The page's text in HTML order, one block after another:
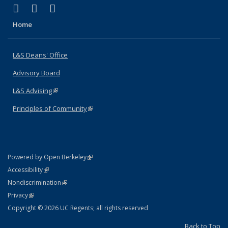
X (formerly Twitter)
(link is external)
LinkedIn
(link is external)
Home
L&S Deans' Office
Advisory Board
L&S Advising(link is external)
Principles of Community(link is external)
Powered by Open Berkeley(link is external)
AccessibilityStatement
(link is external)
NondiscriminationPolicy Statement
(link is external)
PrivacyStatement
(link is external)
Copyright © 2026 UC Regents; all rights reserved